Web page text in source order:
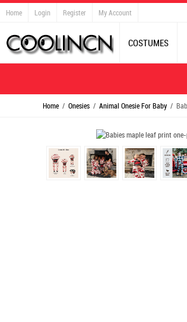
Home Login Register My Account
COSTUMES
Home / Onesies / Animal Onesie For Baby /